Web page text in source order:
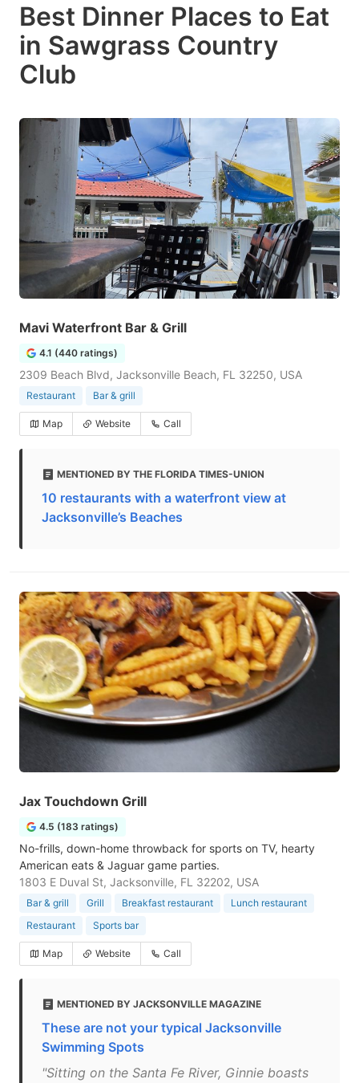
Best Dinner Places to Eat
in Sawgrass Country
Club
Mavi Waterfront Bar & Grill
4.1 (440 ratings)
2309 Beach Blvd, Jacksonville Beach, FL 32250, USA
Restaurant Bar & grill
Map Website Call
MENTIONED BY THE FLORIDA TIMES-UNION
10 restaurants with a waterfront view at
Jacksonville’s Beaches
Jax Touchdown Grill
4.5 (183 ratings)
No-frills, down-home throwback for sports on TV, hearty
American eats & Jaguar game parties.
1803 E Duval St, Jacksonville, FL 32202, USA
Bar & grill Grill Breakfast restaurant
Lunch restaurant
Restaurant
Sports bar
Map Website Call
MENTIONED BY JACKSONVILLE MAGAZINE
These are not your typical Jacksonville
Swimming Spots
"Sitting on the Santa Fe River, Ginnie boasts